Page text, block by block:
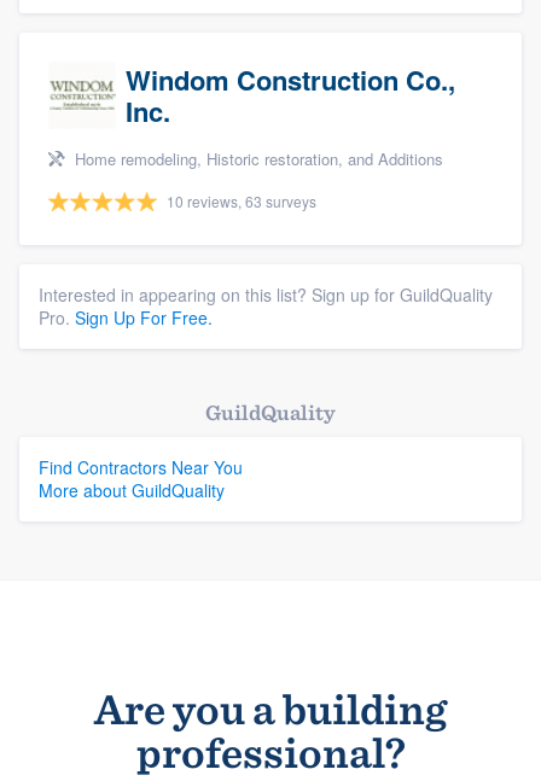
Windom Construction Co.,
Inc.
Home remodeling, Historic restoration, and Additions
10 reviews, 63 surveys
Interested in appearing on this list? Sign up for GuildQuality
Pro. Sign Up For Free.
GuildQuality
Find Contractors Near You
More about GuildQuality
Are you a building
professional?